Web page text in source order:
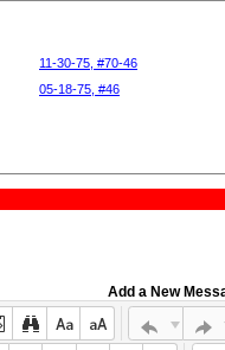
11-30-75, #70-46
05-18-75, #46
Add a New